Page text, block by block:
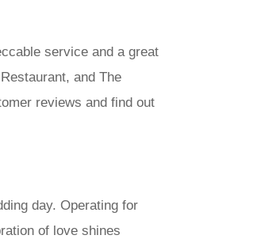
service and a great
and The
reviews and find out
day. Operating for
of love shines